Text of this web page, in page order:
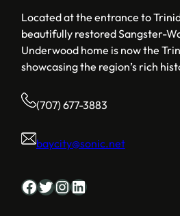
Located at the entrance to
beautifully restored Sangster-
Underwood home is now the
showcasing the region’s rich
(707) 677-3883
baycity@sonic.net
Facebook Twitter InstagramLinkedIn